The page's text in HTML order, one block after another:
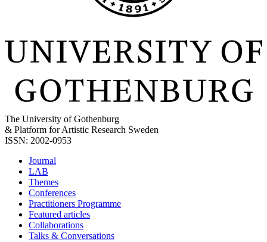
The University of Gothenburg
& Platform for Artistic Research Sweden
ISSN: 2002-0953
Journal
LAB
Themes
Conferences
Practitioners Programme
Featured articles
Collaborations
Talks & Conversations